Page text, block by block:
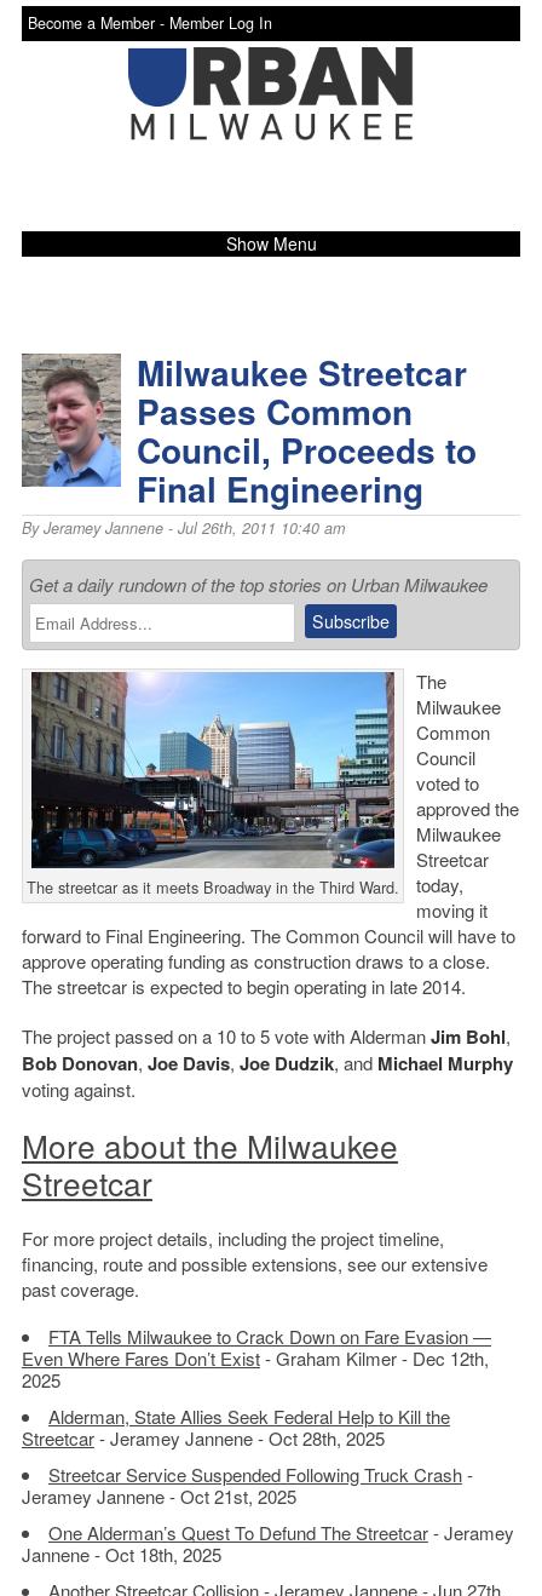
Become a Member - Member Log In
Show Menu
Milwaukee Streetcar
Passes Common
Council, Proceeds to
Final Engineering
ByJeramey Jannene- Jul 26th, 2011 10:40 am
Get a daily rundown of the top stories on Urban Milwaukee
The streetcar as it meets Broadway in the Third Ward.
The
Milwaukee
Common
Council
voted to
approved the
Milwaukee
Streetcar
today,
moving it
forward to Final Engineering. The Common Council will have to
approve operating funding as construction draws to a close.
The streetcar is expected to begin operating in late 2014.
The project passed on a 10 to 5 vote with AldermanJim Bohl,
Bob Donovan, Joe Davis, Joe Dudzik, and Michael Murphy
voting against.
More about the Milwaukee
Streetcar
For more project details, including the project timeline,
financing, route and possible extensions, see our extensive
past coverage.
FTA Tells Milwaukee to Crack Down on Fare Evasion —
Even Where Fares Don’t Exist- Graham Kilmer - Dec 12th,
2025
Alderman, State Allies Seek Federal Help to Kill the
Streetcar- Jeramey Jannene - Oct 28th, 2025
Streetcar Service Suspended Following Truck Crash-
Jeramey Jannene - Oct 21st, 2025
One Alderman’s Quest To Defund The Streetcar- Jeramey
Jannene - Oct 18th, 2025
Another Streetcar Collision- Jeramey Jannene - Jun 27th,